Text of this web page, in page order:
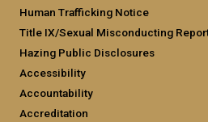
Human Trafficking Notice
Title IX/Sexual Misconducting
Hazing Public Disclosures
Accessibility
Accountability
Accreditation